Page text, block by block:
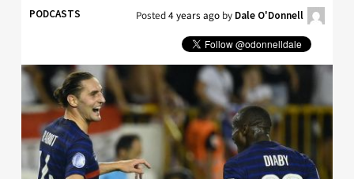
PODCASTS Posted4 years ago by Dale O'Donnell